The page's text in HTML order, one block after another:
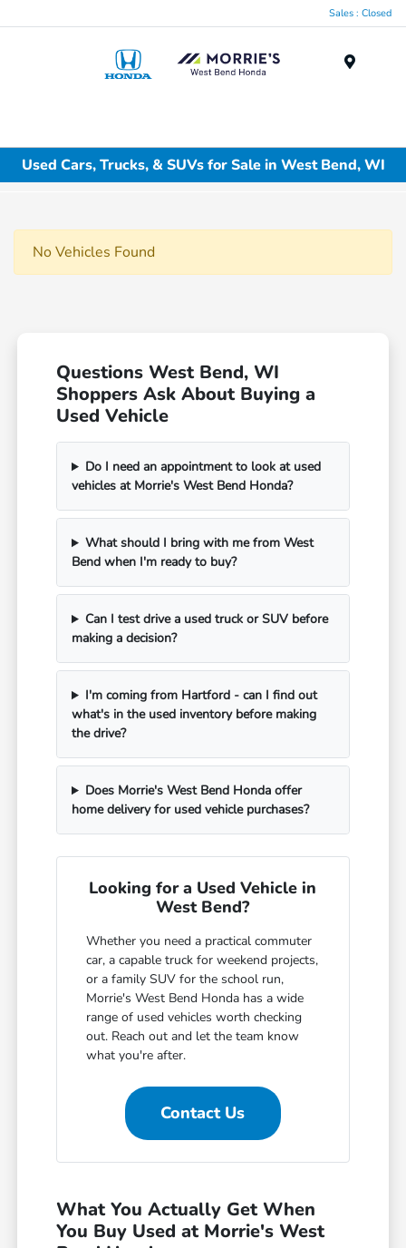
Sales : Closed
Used Cars, Trucks, & SUVs for Sale in West Bend, WI
No Vehicles Found
Questions West Bend, WI
Shoppers Ask About Buying a
Used Vehicle
Do I need an appointment to look at used
vehicles at Morrie's West Bend Honda?
What should I bring with me from West
Bend when I'm ready to buy?
Can I test drive a used truck or SUV before
making a decision?
I'm coming from Hartford - can I find out
what's in the used inventory before making
the drive?
Does Morrie's West Bend Honda offer
home delivery for used vehicle purchases?
Looking for a Used Vehicle in
West Bend?
Whether you need a practical commuter
car, a capable truck for weekend projects,
or a family SUV for the school run,
Morrie's West Bend Honda has a wide
range of used vehicles worth checking
out. Reach out and let the team know
what you're after.
Contact Us
What You Actually Get When
You Buy Used at Morrie's West